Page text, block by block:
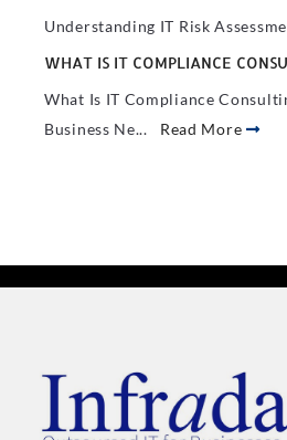
Understanding IT Risk
WHAT IS IT COMPLIANCE
What Is IT Compliance
Business Ne... Read More